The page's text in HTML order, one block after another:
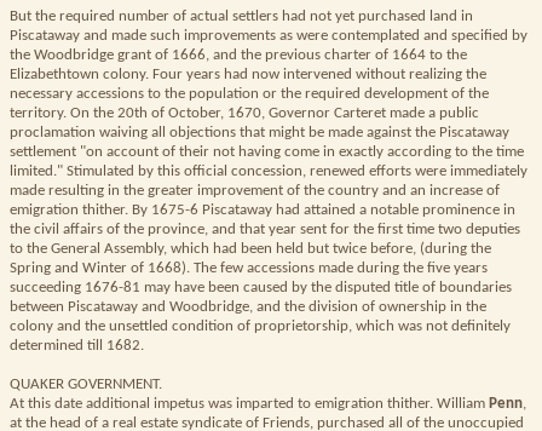
But the required number of actual settlers had not yet purchased land in
Piscataway and made such improvements as were contemplated and specified by
the Woodbridge grant of 1666, and the previous charter of 1664 to the
Elizabethtown colony. Four years had now intervened without realizing the
necessary accessions to the population or the required development of the
territory. On the 20th of October, 1670, Governor Carteret made a public
proclamation waiving all objections that might be made against the Piscataway
settlement "on account of their not having come in exactly according to the time
limited." Stimulated by this official concession, renewed efforts were immediately
made resulting in the greater improvement of the country and an increase of
emigration thither. By 1675-6 Piscataway had attained a notable prominence in
the civil affairs of the province, and that year sent for the first time two deputies
to the General Assembly, which had been held but twice before, (during the
Spring and Winter of 1668). The few accessions made during the five years
succeeding 1676-81 may have been caused by the disputed title of boundaries
between Piscataway and Woodbridge, and the division of ownership in the
colony and the unsettled condition of proprietorship, which was not definitely
determined till 1682.
QUAKER GOVERNMENT.
At this date additional impetus was imparted to emigration thither. William Penn,
at the head of a real estate syndicate of Friends, purchased all of the unoccupied